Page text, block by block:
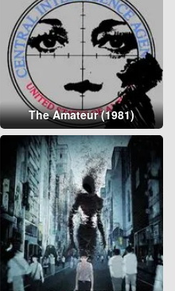
The Amateur (1981)